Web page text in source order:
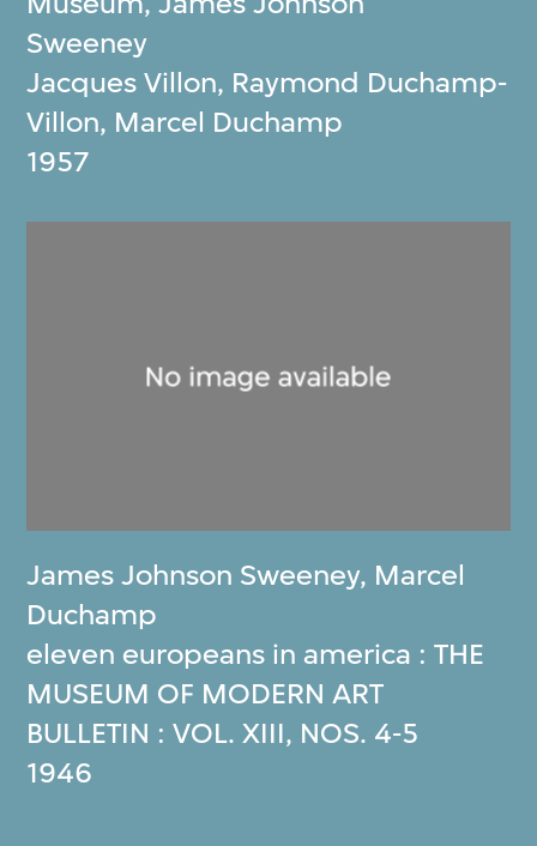
Sweeney
Jacques Villon, Raymond Duchamp‐
Villon, Marcel Duchamp
1957
James Johnson Sweeney, Marcel
Duchamp
eleven europeans in america : THE
MUSEUM OF MODERN ART
BULLETIN : VOL. XIII, NOS. 4‐5
1946